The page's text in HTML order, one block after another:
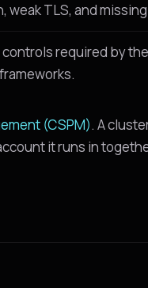
weak TLS, and
required by
(CSPM). A
it runs in